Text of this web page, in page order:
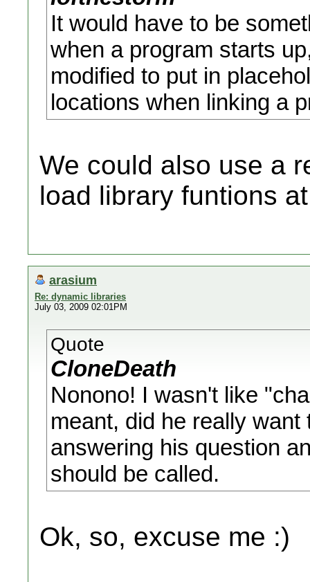
It would have to be
when a program starts
modified to put in
locations when linking a
We could also use a
load library funtions
arasium
Re: dynamic libraries
July 03, 2009 02:01PM
Quote
CloneDeath
Nonono! I wasn't like
meant, did he really
answering his question
should be called.
Ok, so, excuse me :)